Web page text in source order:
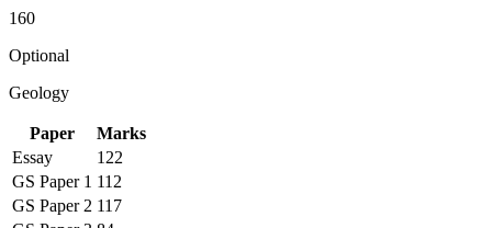
160
Optional
Geology
Paper
Marks
Essay
122
GS Paper 1 112
GS Paper 2 117